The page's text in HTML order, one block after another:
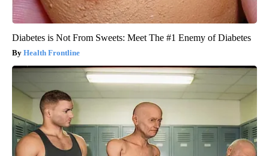
Diabetes is Not From Sweets: Meet The #1 Enemy of Diabetes
Health Frontline